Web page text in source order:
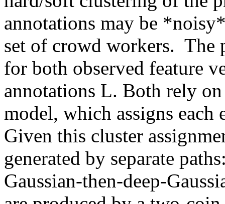
annotations may be
set of crowd workers.  The
for both observed feature
annotations L. Both rely
model, which assigns
Given this cluster
generated by separate
Gaussian-then-deep-